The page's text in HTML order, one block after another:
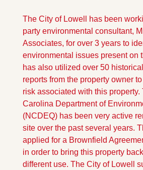
The City of Lowell has been
party environmental consultant,
Associates, for over 3 years to
environmental issues present on
has also utilized over 50
reports from the property owner
risk associated with this property.
Carolina Department of
(NCDEQ) has been very active
site over the past several years.
applied for a Brownfield
in order to bring this property
different use. The City of Lowell